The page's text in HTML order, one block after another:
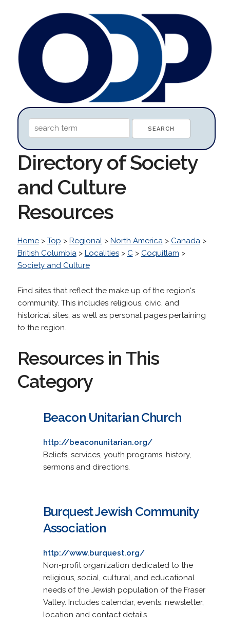
Directory of Society
and Culture
Resources
Home> Top > Regional> North America> Canada>
British Columbia> Localities> C > Coquitlam >
Society and Culture
Find sites that reflect the make up of the region's
community. This includes religious, civic, and
historical sites, as well as personal pages pertaining
to the region.
Resources in This
Category
Beacon Unitarian Church
http://beaconunitarian.org/
Beliefs, services, youth programs, history,
sermons and directions.
Burquest Jewish Community
Association
http://www.burquest.org/
Non-profit organization dedicated to the
religious, social, cultural, and educational
needs of the Jewish population of the Fraser
Valley. Includes calendar, events, newsletter,
location and contact details.